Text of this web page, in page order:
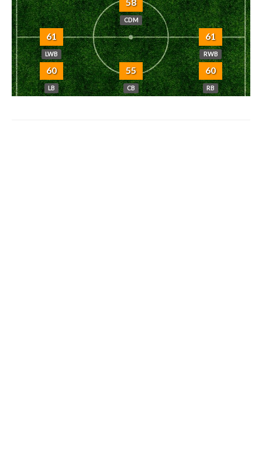
CDM
61
LWB
61
RWB
60
LB
55
CB
60
RB